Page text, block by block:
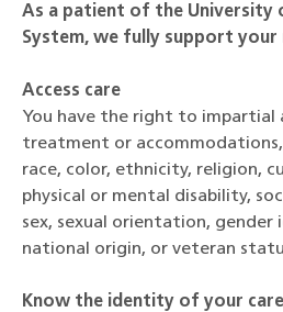
As a patient of the University
System, we fully support
Access care
You have the right to impartial
treatment or
race, color, ethnicity, religion,
physical or mental disability,
sex, sexual orientation, gender
national origin, or veteran
Know the identity of your